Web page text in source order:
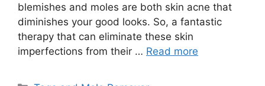
blemishes and moles are both skin acne that
diminishes your good looks. So, a fantastic
therapy that can eliminate these skin
imperfections from their … Read more